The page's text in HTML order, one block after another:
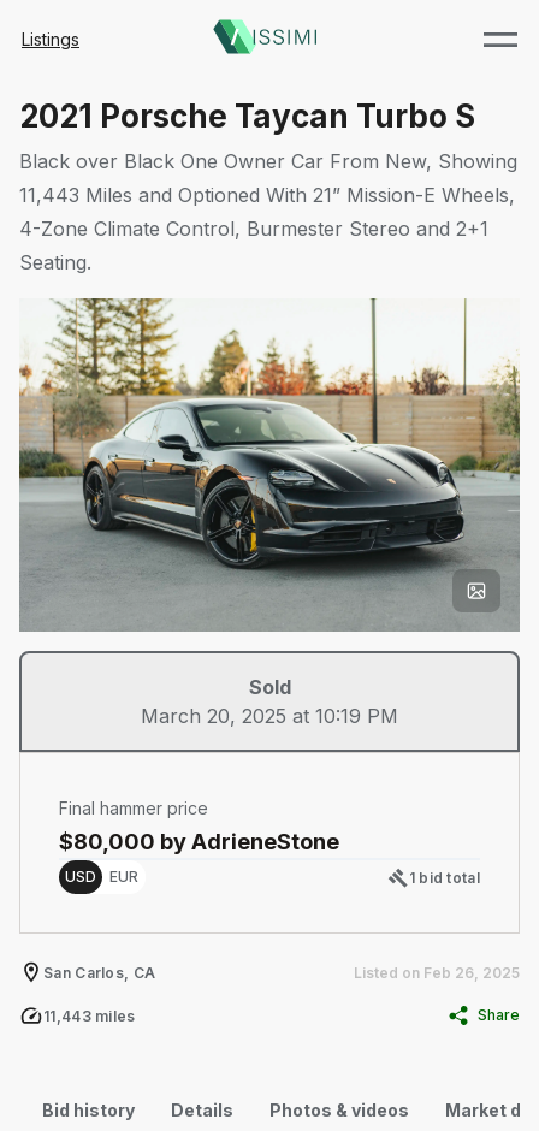
Listings
2021 Porsche Taycan Turbo S
Black over Black One Owner Car From New, Showing
11,443 Miles and Optioned With 21” Mission-E Wheels,
4-Zone Climate Control, Burmester Stereo and 2+1
Seating.
Sold
March 20, 2025 at 10:19 PM
Final hammer price
$80,000 by AdrieneStone
Choose a memory option
USD EUR 1 bid total
San Carlos, CA
11,443 miles
Listed on Feb 26, 2025
Share
Bid history Details Photos & videos Market